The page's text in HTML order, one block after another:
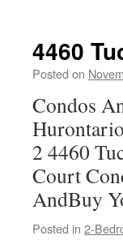
For
4460
Posted on
Condos
2 4460
Court
AndBuy
Posted in 2-